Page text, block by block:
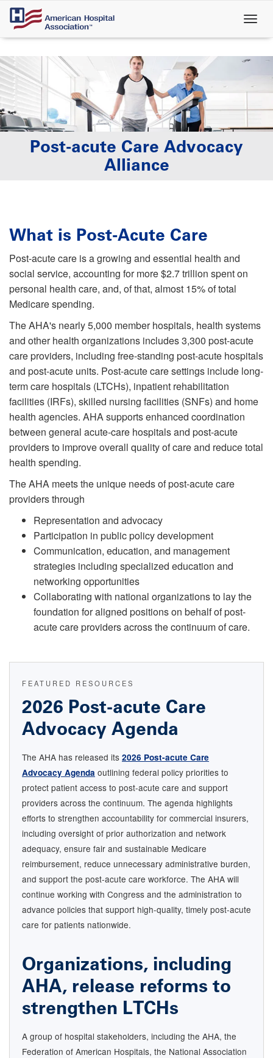
Skip
main
Post-acute Care Advocacy
Alliance
What is Post-Acute Care
Post-acute care is a growing and essential health and
social service, accounting for more $2.7 trillion spent on
personal health care, and, of that, almost 15% of total
Medicare spending.
The AHA's nearly 5,000 member hospitals, health systems
and other health organizations includes 3,300 post-acute
care providers, including free-standing post-acute hospitals
and post-acute units. Post-acute care settings include long-
term care hospitals (LTCHs), inpatient rehabilitation
facilities (IRFs), skilled nursing facilities (SNFs) and home
health agencies. AHA supports enhanced coordination
between general acute-care hospitals and post-acute
providers to improve overall quality of care and reduce total
health spending.
The AHA meets the unique needs of post-acute care
providers through
Representation and advocacy
Participation in public policy development
Communication, education, and management
strategies including specialized education and
networking opportunities
Collaborating with national organizations to lay the
foundation for aligned positions on behalf of post-
acute care providers across the continuum of care.
FEATURED RESOURCES
2026 Post-acute Care
Advocacy Agenda
The AHA has released its 2026 Post-acute Care
Advocacy Agenda outlining federal policy priorities to
protect patient access to post-acute care and support
providers across the continuum. The agenda highlights
efforts to strengthen accountability for commercial insurers,
including oversight of prior authorization and network
adequacy, ensure fair and sustainable Medicare
reimbursement, reduce unnecessary administrative burden,
and support the post-acute care workforce. The AHA will
continue working with Congress and the administration to
advance policies that support high-quality, timely post-acute
care for patients nationwide.
Organizations, including
AHA, release reforms to
strengthen LTCHs
A group of hospital stakeholders, including the AHA, the
Federation of American Hospitals, the National Association